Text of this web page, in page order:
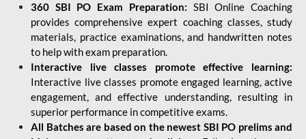
360 SBI PO Exam Preparation: SBI Online Coaching
provides comprehensive expert coaching classes, study
materials, practice examinations, and handwritten notes
to help with exam preparation.
Interactive live classes promote effective learning:
Interactive live classes promote engaged learning, active
engagement, and effective understanding, resulting in
superior performance in competitive exams.
All Batches are based on the newest SBI PO prelims and